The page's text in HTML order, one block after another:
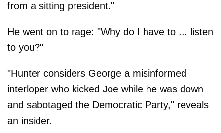
from a sitting president."
He went on to rage: "Why do I have to ... listen
to you?"
"Hunter considers George a misinformed
interloper who kicked Joe while he was down
and sabotaged the Democratic Party," reveals
an insider.